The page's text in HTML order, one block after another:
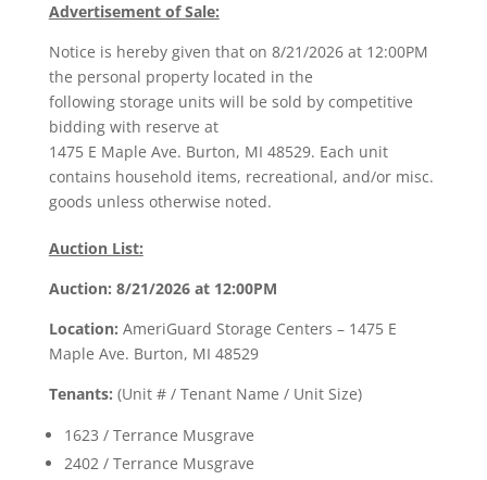
Advertisement of Sale:
Notice is hereby given that on 8/21/2026 at 12:00PM
the personal property located in the
following storage units will be sold by competitive
bidding with reserve at
1475 E Maple Ave. Burton, MI 48529. Each unit
contains household items, recreational, and/or misc.
goods unless otherwise noted.
Auction List:
Auction: 8/21/2026 at 12:00PM
Location: AmeriGuard Storage Centers – 1475 E
Maple Ave. Burton, MI 48529
Tenants: (Unit # / Tenant Name / Unit Size)
1623 / Terrance Musgrave
2402 / Terrance Musgrave